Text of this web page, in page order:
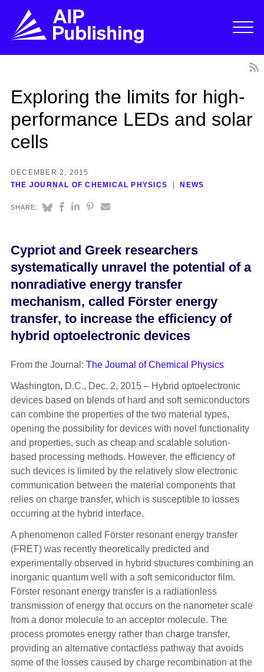
Exploring the limits for high-
performance LEDs and solar
cells
DECEMBER 2, 2015
THE JOURNAL OF CHEMICAL PHYSICS
NEWS
SHARE:
Cypriot and Greek researchers
systematically unravel the potential of a
nonradiative energy transfer
mechanism, called Förster energy
transfer, to increase the efficiency of
hybrid optoelectronic devices
From the Journal: The Journal of Chemical Physics
Washington, D.C., Dec. 2, 2015 – Hybrid optoelectronic
devices based on blends of hard and soft semiconductors
can combine the properties of the two material types,
opening the possibility for devices with novel functionality
and properties, such as cheap and scalable solution-
based processing methods. However, the efficiency of
such devices is limited by the relatively slow electronic
communication between the material components that
relies on charge transfer, which is susceptible to losses
occurring at the hybrid interface.
A phenomenon called Förster resonant energy transfer
(FRET) was recently theoretically predicted and
experimentally observed in hybrid structures combining an
inorganic quantum well with a soft semiconductor film.
Förster resonant energy transfer is a radiationless
transmission of energy that occurs on the nanometer scale
from a donor molecule to an acceptor molecule. The
process promotes energy rather than charge transfer,
providing an alternative contactless pathway that avoids
some of the losses caused by charge recombination at the